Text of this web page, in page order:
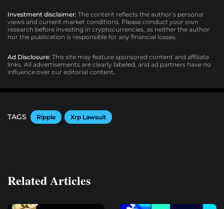
Investment disclaimer: The content reflects the author’s personal
views and current market conditions. Please conduct your own
research before investing in cryptocurrencies, as neither the author
nor the publication is responsible for any financial losses.
Ad Disclosure: This site may feature sponsored content and affiliate
links. All advertisements are clearly labeled, and ad partners have no
influence over our editorial content.
TAGS Ripple Xrp Lawsuit
Related Articles